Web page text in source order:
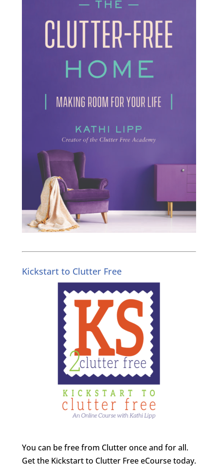
Kickstart to Clutter Free
You can be free from Clutter once and for all.
Get the Kickstart to Clutter Free eCourse today.